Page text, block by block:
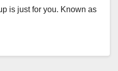
is just for you. Known as